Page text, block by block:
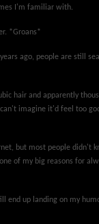
I'm familiar with.
*Groans*
ago, people are still
hair and apparently
imagine it'd feel too
but most people didn't
of my big reasons for
end up landing on my